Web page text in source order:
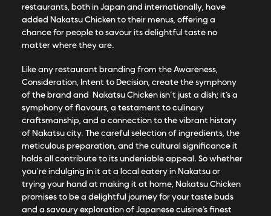
restaurants, both in Japan and internationally, have
added Nakatsu Chicken to their menus, offering a
chance for people to savour its delightful taste no
matter where they are.
Like any restaurant branding from the Awareness,
Consideration, Intent to Decision, create the symphony
of the brand and Nakatsu Chicken isn’t just a dish; it’s a
symphony of flavours, a testament to culinary
craftsmanship, and a connection to the vibrant history
of Nakatsu city. The careful selection of ingredients, the
meticulous preparation, and the cultural significance it
holds all contribute to its undeniable appeal. So whether
you’re indulging in it at a local eatery in Nakatsu or
trying your hand at making it at home, Nakatsu Chicken
promises to be a delightful journey for your taste buds
and a savoury exploration of Japanese cuisine’s finest